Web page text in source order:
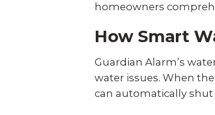
homeowners
How Smart
Guardian Alarm’s
water issues. When
can automatically shut